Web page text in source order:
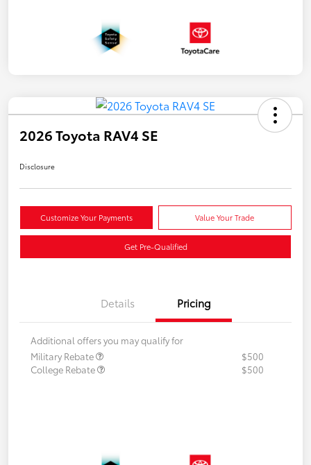
2026 Toyota RAV4 SE
Disclosure
Customize Your Payments Value Your Trade
Get Pre-Qualified
Details Pricing
Additional offers you may qualify for
Military Rebate
$500
College Rebate
$500